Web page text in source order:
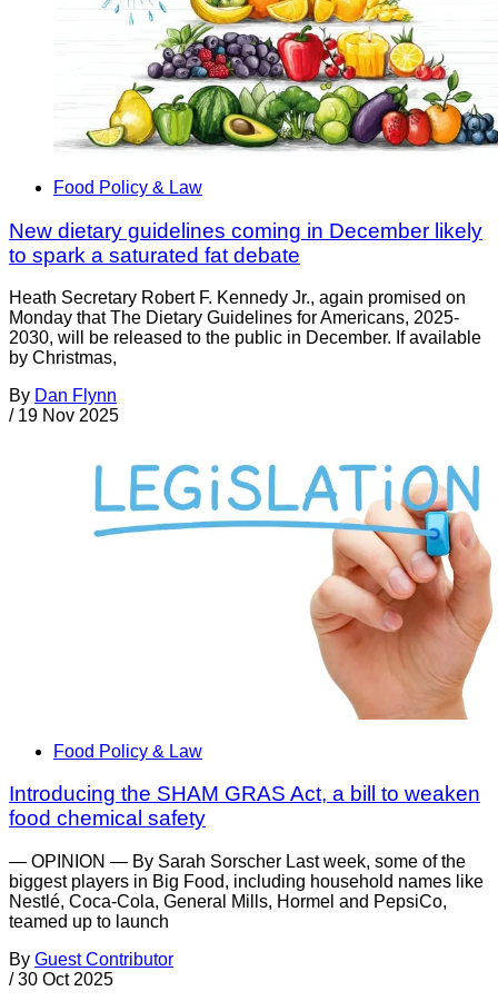
Food Policy & Law
New dietary guidelines coming in December likely
to spark a saturated fat debate
Heath Secretary Robert F. Kennedy Jr., again promised on
Monday that The Dietary Guidelines for Americans, 2025-
2030, will be released to the public in December. If available
by Christmas,
By Dan Flynn
/ 19 Nov 2025
Food Policy & Law
Introducing the SHAM GRAS Act, a bill to weaken
food chemical safety
— OPINION — By Sarah Sorscher Last week, some of the
biggest players in Big Food, including household names like
Nestlé, Coca-Cola, General Mills, Hormel and PepsiCo,
teamed up to launch
By Guest Contributor
/ 30 Oct 2025